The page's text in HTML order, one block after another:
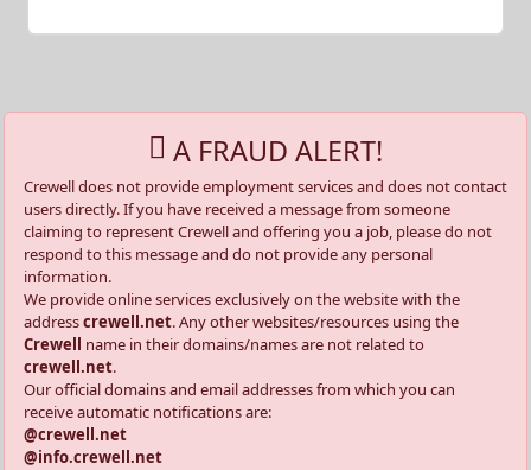
A FRAUD ALERT!
Crewell does not provide employment services and does not contact
users directly. If you have received a message from someone
claiming to represent Crewell and offering you a job, please do not
respond to this message and do not provide any personal
information.
We provide online services exclusively on the website with the
addresscrewell.net. Any other websites/resources using the
Crewell
name in their domains/names are not related to
crewell.net.
Our official domains and email addresses from which you can
receive automatic notifications are:
@crewell.net
@info.crewell.net